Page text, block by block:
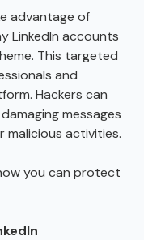
advantage of
LinkedIn accounts
This targeted
and
Hackers can
messages
activities.
you can protect